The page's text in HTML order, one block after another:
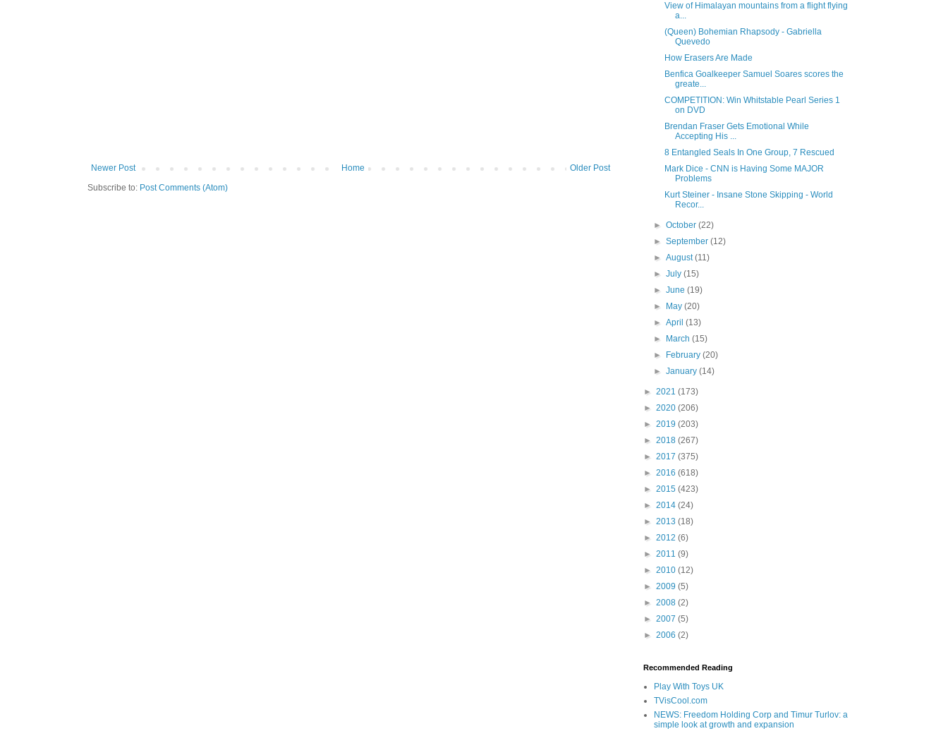
Newer Post Older Post
Home
Subscribe to: Post Comments (Atom)
View of Himalayan mountains from a flight flying
a...
(Queen) Bohemian Rhapsody - Gabriella
Quevedo
How Erasers Are Made
Benfica Goalkeeper Samuel Soares scores the
greate...
COMPETITION: Win Whitstable Pearl Series 1
on DVD
Brendan Fraser Gets Emotional While
Accepting His ...
8 Entangled Seals In One Group, 7 Rescued
Mark Dice - CNN is Having Some MAJOR
Problems
Kurt Steiner - Insane Stone Skipping - World
Recor...
►October(22)
►September(12)
►August(11)
►July(15)
►June(19)
►
May(20)
►April(13)
►
March(15)
►
February(20)
►January(14)
► 2021 (173)
► 2020 (206)
► 2019 (203)
► 2018 (267)
► 2017 (375)
► 2016 (618)
► 2015 (423)
► 2014 (24)
► 2013 (18)
► 2012 (6)
► 2011 (9)
► 2010 (12)
► 2009 (5)
► 2008 (2)
► 2007 (5)
► 2006 (2)
Recommended Reading
Play With Toys UK
TVisCool.com
NEWS: Freedom Holding Corp and Timur Turlov: a
simple look at growth and expansion